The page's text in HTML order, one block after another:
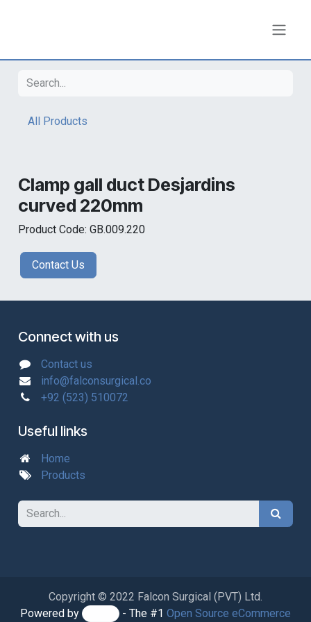
All Products
Clamp gall duct Desjardins
curved 220mm
Product Code: GB.009.220
Contact Us
Connect with us
Contact us
info@falconsurgical.co
+92 (523) 510072
Useful links
Home
Products
Copyright © 2022 Falcon Surgical (PVT) Ltd.
Powered by
- The #1Open Source eCommerce